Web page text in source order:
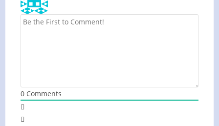
0 Comments